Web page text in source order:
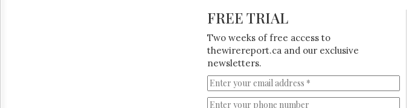
FREE TRIAL
Two weeks of free access to
thewirereport.ca and our exclusive
newsletters.